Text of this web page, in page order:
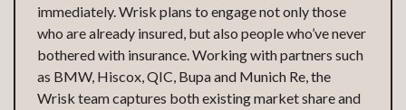
immediately. Wrisk plans to engage not only those
who are already insured, but also people who’ve never
bothered with insurance. Working with partners such
as BMW, Hiscox, QIC, Bupa and Munich Re, the
Wrisk team captures both existing market share and